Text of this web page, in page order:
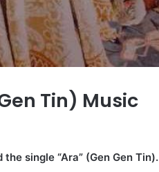
Tin) Music
single “Ara” (Gen Gen Tin).